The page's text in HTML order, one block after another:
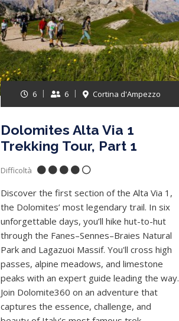
6 6 Cortina d'Ampezzo
Dolomites Alta Via 1
Trekking Tour, Part 1
Difficoltà
Discover the first section of the Alta Via 1,
the Dolomites’ most legendary trail. In six
unforgettable days, you’ll hike hut-to-hut
through the Fanes–Sennes–Braies Natural
Park and Lagazuoi Massif. You'll cross high
passes, alpine meadows, and limestone
peaks with an expert guide leading the way.
Join Dolomite360 on an adventure that
captures the essence, challenge, and